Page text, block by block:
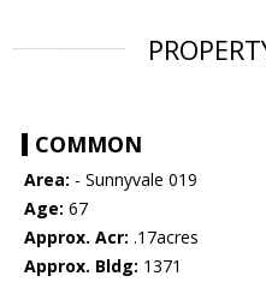
COMMON
Area: - Sunnyvale 019
Age: 67
Approx. Acr: .17acres
Approx. Bldg: 1371